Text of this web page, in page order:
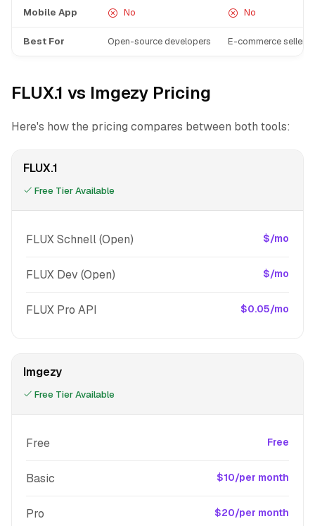
Mobile App No No
Best For Open-source developers E-commerce sellers
FLUX.1 vs Imgezy Pricing
Here's how the pricing compares between both tools:
FLUX.1
Free Tier Available
FLUX Schnell (Open) $/mo
FLUX Dev (Open) $/mo
FLUX Pro API $0.05/mo
Imgezy
Free Tier Available
Free Free
Basic $10/per month
Pro $20/per month